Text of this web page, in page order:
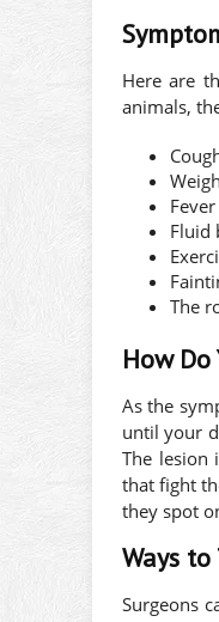
Here are
animals,
Fever
Fluid
The
How
As the
until your
The lesion
that fight
they spot
Ways
Surgeons